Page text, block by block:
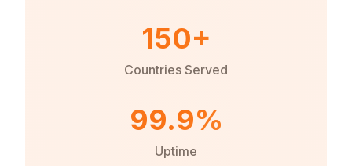
150+
Countries Served
99.9%
Uptime